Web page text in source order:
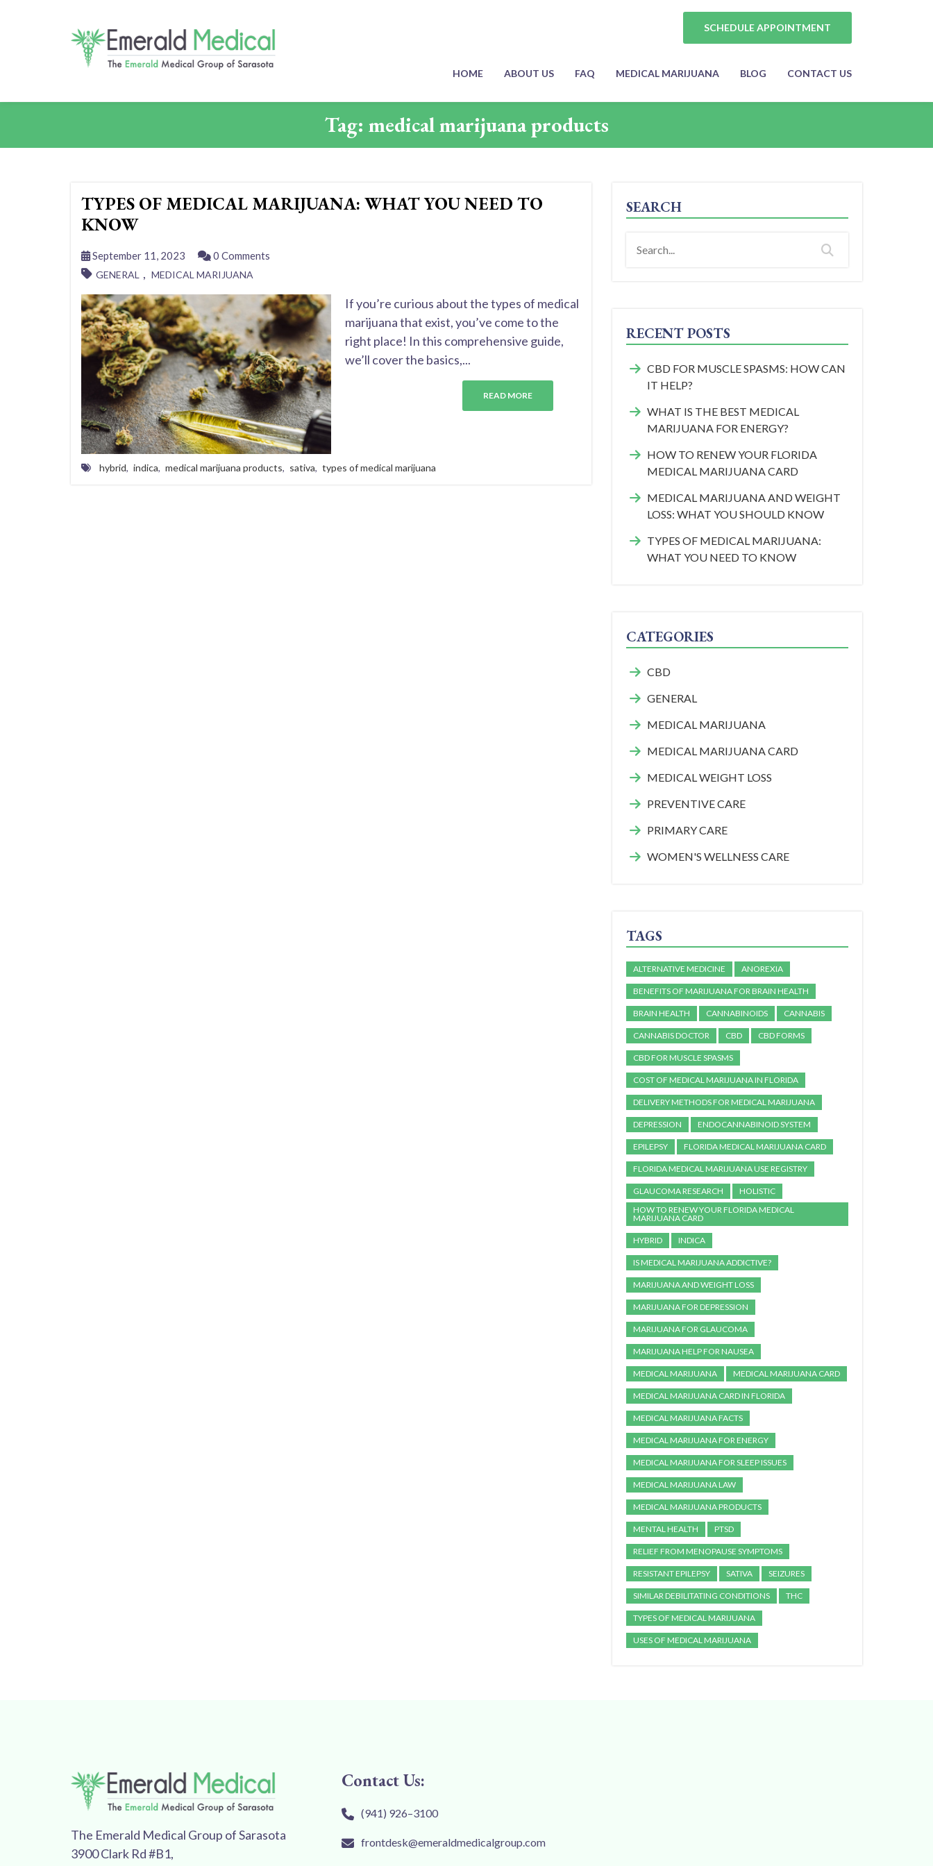
SCHEDULE APPOINTMENT
HOME ABOUT US FAQ MEDICAL MARIJUANA BLOG CONTACT US
Tag: medical marijuana products
TYPES OF MEDICAL MARIJUANA: WHAT YOU NEED TO
KNOW
September 11, 2023 0 Comments
GENERAL , MEDICAL MARIJUANA
If you’re curious about the types of medical
marijuana that exist, you’ve come to the
right place! In this comprehensive guide,
we’ll cover the basics,...
READ MORE
hybrid, indica, medical marijuana products, sativa, types of medical marijuana
SEARCH
RECENT POSTS
CBD FOR MUSCLE SPASMS: HOW CAN
IT HELP?
WHAT IS THE BEST MEDICAL
MARIJUANA FOR ENERGY?
HOW TO RENEW YOUR FLORIDA
MEDICAL MARIJUANA CARD
MEDICAL MARIJUANA AND WEIGHT
LOSS: WHAT YOU SHOULD KNOW
TYPES OF MEDICAL MARIJUANA:
WHAT YOU NEED TO KNOW
CATEGORIES
CBD
GENERAL
MEDICAL MARIJUANA
MEDICAL MARIJUANA CARD
MEDICAL WEIGHT LOSS
PREVENTIVE CARE
PRIMARY CARE
WOMEN'S WELLNESS CARE
TAGS
ALTERNATIVE MEDICINE ANOREXIA
BENEFITS OF MARIJUANA FOR BRAIN HEALTH
BRAIN HEALTH CANNABINOIDS CANNABIS
CANNABIS DOCTOR CBD CBD FORMS
CBD FOR MUSCLE SPASMS
COST OF MEDICAL MARIJUANA IN FLORIDA
DELIVERY METHODS FOR MEDICAL MARIJUANA
DEPRESSION ENDOCANNABINOID SYSTEM
EPILEPSY FLORIDA MEDICAL MARIJUANA CARD
FLORIDA MEDICAL MARIJUANA USE REGISTRY
GLAUCOMA RESEARCH
HOLISTIC
HOW TO RENEW YOUR FLORIDA MEDICAL
MARIJUANA CARD
HYBRID INDICA
IS MEDICAL MARIJUANA ADDICTIVE?
MARIJUANA AND WEIGHT LOSS
MARIJUANA FOR DEPRESSION
MARIJUANA FOR GLAUCOMA
MARIJUANA HELP FOR NAUSEA
MEDICAL MARIJUANA MEDICAL MARIJUANA CARD
MEDICAL MARIJUANA CARD IN FLORIDA
MEDICAL MARIJUANA FACTS
MEDICAL MARIJUANA FOR ENERGY
MEDICAL MARIJUANA FOR SLEEP ISSUES
MEDICAL MARIJUANA LAW
MEDICAL MARIJUANA PRODUCTS
MENTAL HEALTH PTSD
RELIEF FROM MENOPAUSE SYMPTOMS
RESISTANT EPILEPSY SATIVA SEIZURES
SIMILAR DEBILITATING CONDITIONS THC
TYPES OF MEDICAL MARIJUANA
USES OF MEDICAL MARIJUANA
The Emerald Medical Group of Sarasota
3900 Clark Rd #B1,
Contact Us:
(941) 926–3100
frontdesk@emeraldmedicalgroup.com